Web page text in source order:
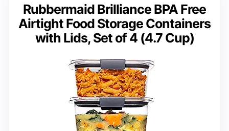
Rubbermaid Brilliance BPA Free
Airtight Food Storage Containers
with Lids, Set of 4 (4.7 Cup)